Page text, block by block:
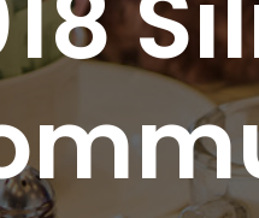
Services